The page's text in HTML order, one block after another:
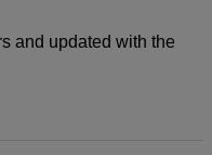
and updated with the